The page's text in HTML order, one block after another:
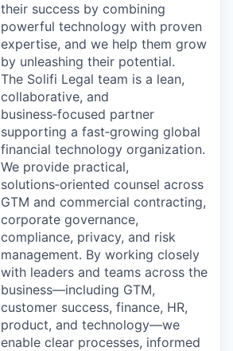
their success by combining
powerful technology with proven
expertise, and we help them grow
by unleashing their potential.
The Solifi Legal team is a lean,
collaborative, and
business‑focused partner
supporting a fast‑growing global
financial technology organization.
We provide practical,
solutions‑oriented counsel across
GTM and commercial contracting,
corporate governance,
compliance, privacy, and risk
management. By working closely
with leaders and teams across the
business—including GTM,
customer success, finance, HR,
product, and technology—we
enable clear processes, informed